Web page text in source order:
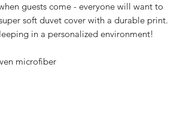
guests come - everyone will want to
soft duvet cover with a durable print.
in a personalized environment!
microfiber